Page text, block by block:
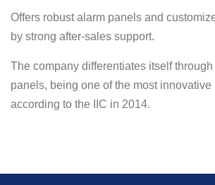
Offers robust alarm panels and
by strong after-sales support.
The company differentiates itself
panels, being one of the most innovative
according to the IIC in 2014.